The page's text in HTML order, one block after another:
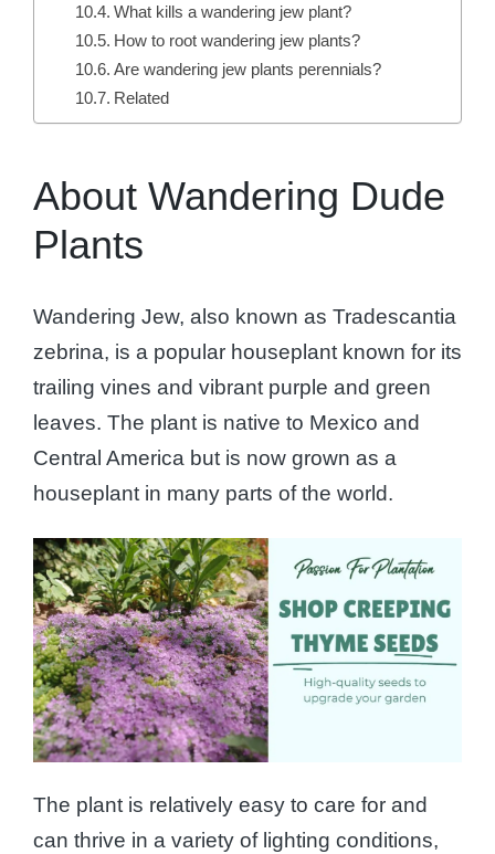
What kills a wandering jew plant?
How to root wandering jew plants?
Are wandering jew plants perennials?
Related
About Wandering Dude
Plants
Wandering Jew, also known as Tradescantia
zebrina, is a popular houseplant known for its
trailing vines and vibrant purple and green
leaves. The plant is native to Mexico and
Central America but is now grown as a
houseplant in many parts of the world.
The plant is relatively easy to care for and
can thrive in a variety of lighting conditions,